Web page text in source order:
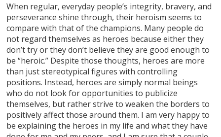
When regular, everyday people’s integrity, bravery, and
perseverance shine through, their heroism seems to
compare with that of the champions. Many people do
not regard themselves as heroes because either they
don’t try or they don’t believe they are good enough to
be “heroic.” Despite those thoughts, heroes are more
than just stereotypical figures with controlling
positions. Instead, heroes are simply normal beings
who do not look for opportunities to publicize
themselves, but rather strive to weaken the borders to
positively affect those around them. I am very happy to
be explaining the heroes in my life and what they have